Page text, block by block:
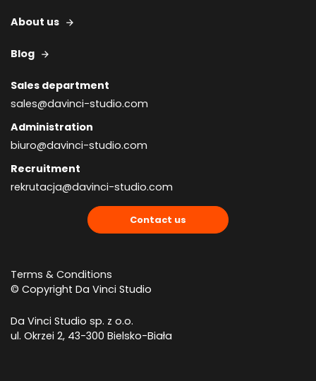
About us
Blog
Sales department
sales@davinci-studio.com
Administration
biuro@davinci-studio.com
Recruitment
rekrutacja@davinci-studio.com
Contact us
Terms & Conditions
© Copyright Da Vinci Studio
Da Vinci Studio sp. z o.o.
ul. Okrzei 2, 43-300 Bielsko-Biała